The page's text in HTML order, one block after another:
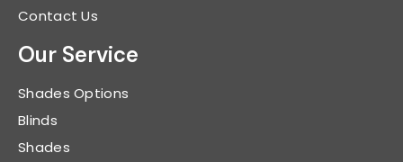
Contact Us
Our Service
Shades Options
Blinds
Shades